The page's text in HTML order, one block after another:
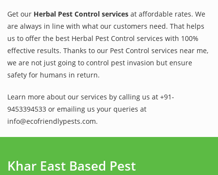
Get our Herbal Pest Control services at affordable rates. We
are always in line with what our customers need. That helps
us to offer the best Herbal Pest Control services with 100%
effective results. Thanks to our Pest Control services near me,
we are not just going to control pest invasion but ensure
safety for humans in return.
Learn more about our services by calling us at +91-
9453394533 or emailing us your queries at
info@ecofriendlypests.com.
Khar East Based Pest